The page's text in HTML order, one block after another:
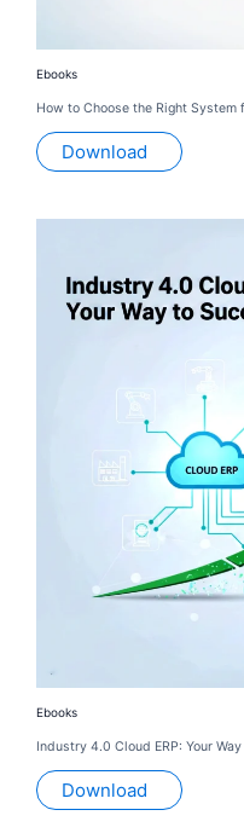
Ebooks
How to Choose the Right
Download
Ebooks
Industry 4.0 Cloud ERP: Your
Download